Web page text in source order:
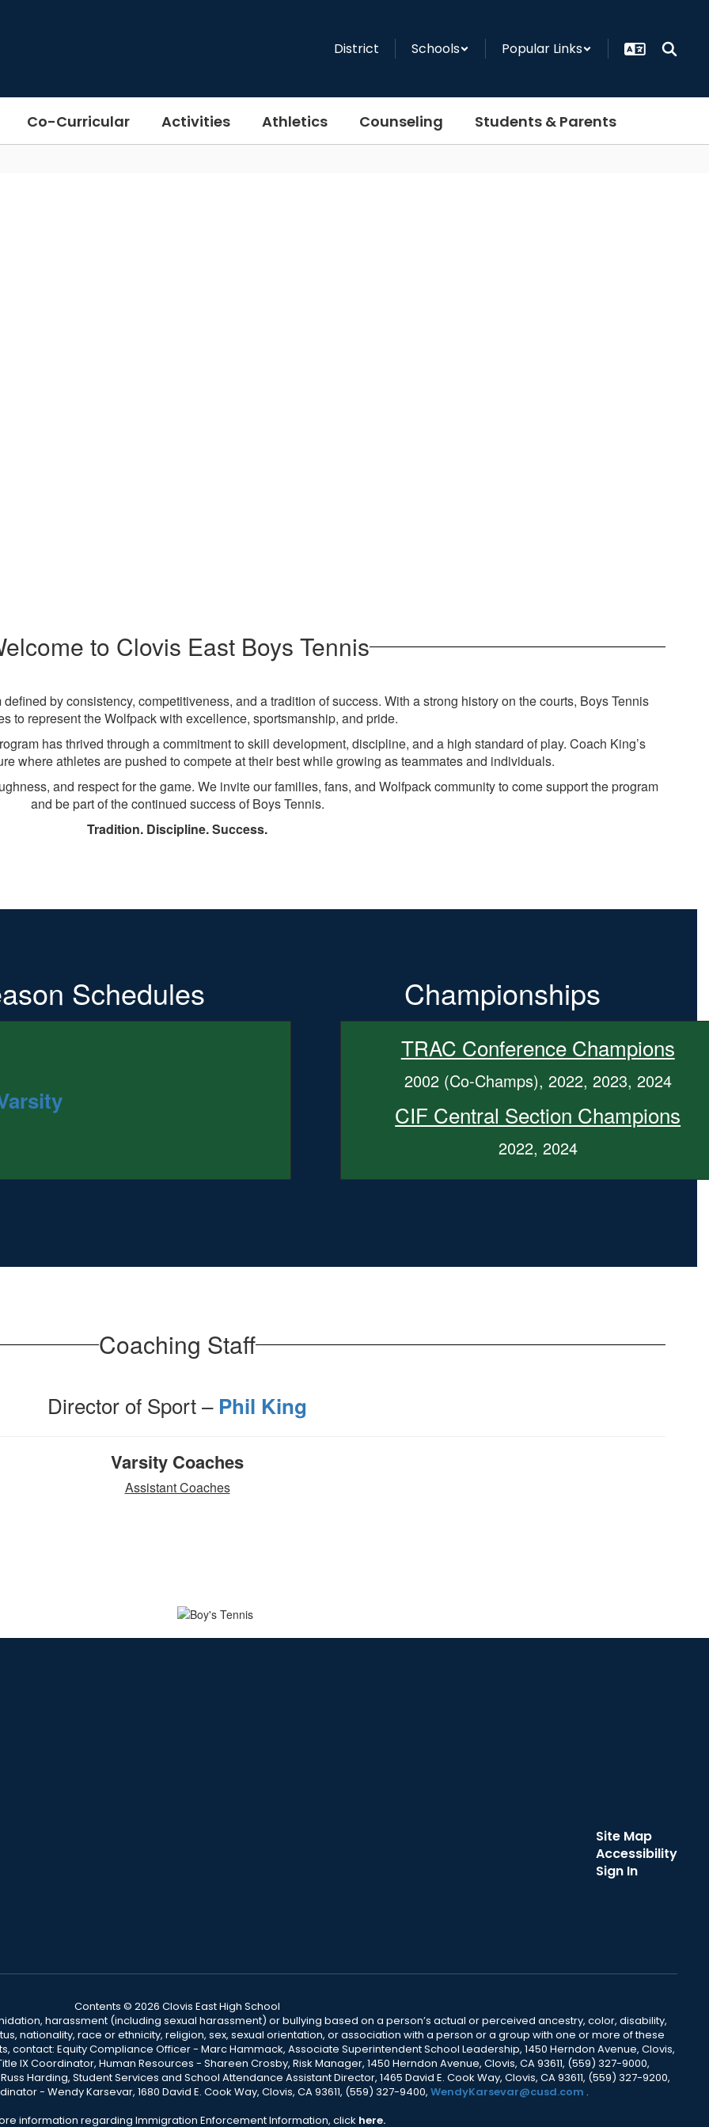
District Schools Popular Links
Co-Curricular Activities Athletics Counseling Students & Parents
to Clovis East Boys Tennis
defined by consistency, competitiveness, and a tradition of success. With a strong history on the courts, Boys Tennis
to represent the Wolfpack with excellence, sportsmanship, and pride.
has thrived through a commitment to skill development, discipline, and a high standard of play. Coach King’s
where athletes are pushed to compete at their best while growing as teammates and individuals.
and respect for the game. We invite our families, fans, and Wolfpack community to come support the program
and be part of the continued success of Boys Tennis.
Tradition. Discipline. Success.
Schedules Championships
TRAC Conference Champions
2002 (Co-Champs), 2022, 2023, 2024
CIF Central Section Champions
2022, 2024
Coaching Staff
Director of Sport – Phil King
Varsity Coaches
Assistant Coaches
Site Map
Accessibility
Sign In
Contents © 2026 Clovis East High School
harassment (including sexual harassment) or bullying based on a person’s actual or perceived ancestry, color, disability,
nationality, race or ethnicity, religion, sex, sexual orientation, or association with a person or a group with one or more of these
Equity Compliance Officer - Marc Hammack, Associate Superintendent School Leadership, 1450 Herndon Avenue, Clovis,
IX Coordinator, Human Resources - Shareen Crosby, Risk Manager, 1450 Herndon Avenue, Clovis, CA 93611, (559) 327-9000,
Harding, Student Services and School Attendance Assistant Director, 1465 David E. Cook Way, Clovis, CA 93611, (559) 327-9200,
- Wendy Karsevar, 1680 David E. Cook Way, Clovis, CA 93611, (559) 327-9400, WendyKarsevar@cusd.com .
information regarding Immigration Enforcement Information, click here.